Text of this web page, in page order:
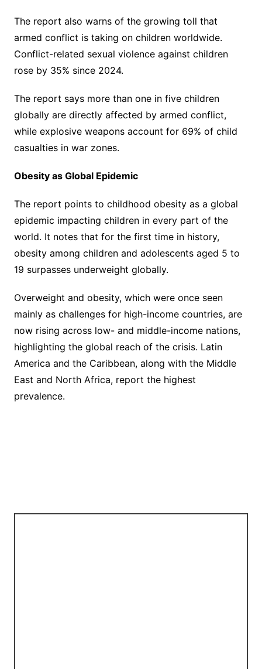
The report also warns of the growing toll that
armed conflict is taking on children worldwide.
Conflict-related sexual violence against children
rose by 35% since 2024.
The report says more than one in five children
globally are directly affected by armed conflict,
while explosive weapons account for 69% of child
casualties in war zones.
Obesity as Global Epidemic
The report points to childhood obesity as a global
epidemic impacting children in every part of the
world. It notes that for the first time in history,
obesity among children and adolescents aged 5 to
19 surpasses underweight globally.
Overweight and obesity, which were once seen
mainly as challenges for high-income countries, are
now rising across low- and middle-income nations,
highlighting the global reach of the crisis. Latin
America and the Caribbean, along with the Middle
East and North Africa, report the highest
prevalence.